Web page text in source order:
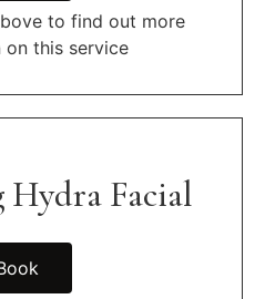
to find out more
on this service
Facial